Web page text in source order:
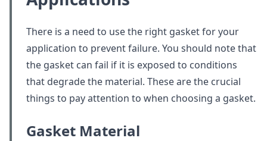
There is a need to use the right gasket for your
application to prevent failure. You should note that
the gasket can fail if it is exposed to conditions
that degrade the material. These are the crucial
things to pay attention to when choosing a gasket.
Gasket Material